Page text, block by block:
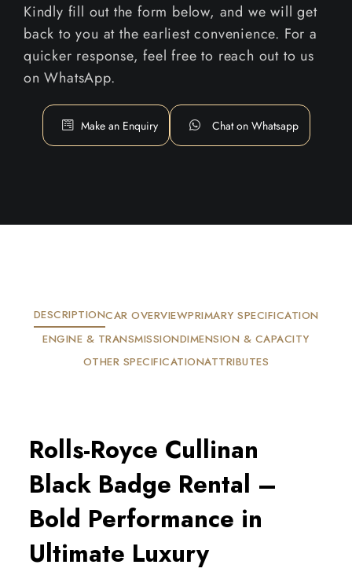
Kindly fill out the form below, and we will get
back to you at the earliest convenience. For a
quicker response, feel free to reach out to us
on WhatsApp.
Make an Enquiry Chat on Whatsapp
DESCRIPTIONCAR OVERVIEWPRIMARY SPECIFICATION
ENGINE & TRANSMISSIONDIMENSION & CAPACITY
OTHER SPECIFICATIONATTRIBUTES
Rolls-Royce Cullinan
Black Badge Rental –
Bold Performance in
Ultimate Luxury